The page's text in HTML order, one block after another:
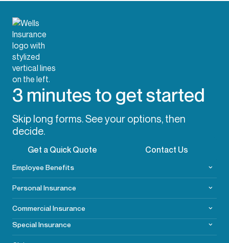
3 minutes to get started
Skip long forms. See your options, then
decide.
Get a Quick Quote Contact Us
Employee Benefits
Personal Insurance
CommercialInsurance
Special Insurance